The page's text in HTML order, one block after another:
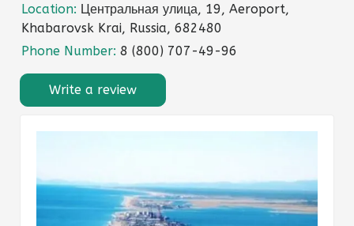
Location: Центральная улица, 19, Aeroport,
Khabarovsk Krai, Russia, 682480
Phone Number: 8 (800) 707-49-96
Write a review